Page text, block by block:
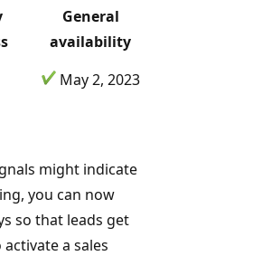
General
availability
May 2, 2023
might indicate
you can now
so that leads get
a sales